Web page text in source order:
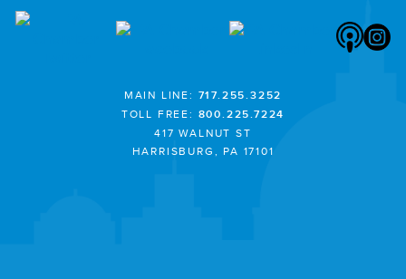
MAIN LINE: 717.255.3252
TOLL FREE: 800.225.7224
417 WALNUT ST
HARRISBURG, PA 17101